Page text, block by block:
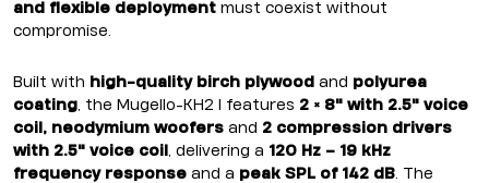
and flexible deployment must coexist without
compromise.
Built with high-quality birch plywood and polyurea
coating, the Mugello-KH2 I features 2 × 8" with 2.5" voice
coil, neodymium woofers and 2 compression drivers
with 2.5" voice coil , delivering a 120 Hz – 19 kHz
frequency response and a peak SPL of 142 dB. The